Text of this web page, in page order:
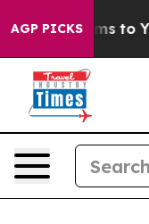
AGP PICKS
Harms to Youth